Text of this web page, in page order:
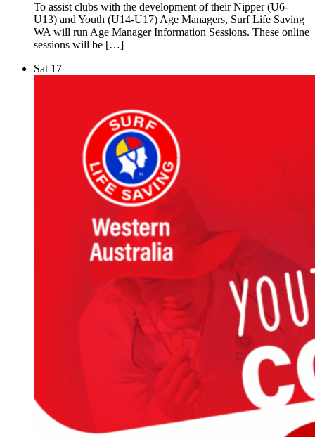
To assist clubs with the development of their Nipper (U6-
U13) and Youth (U14-U17) Age Managers, Surf Life Saving
WA will run Age Manager Information Sessions. These online
sessions will be […]
Sat 17